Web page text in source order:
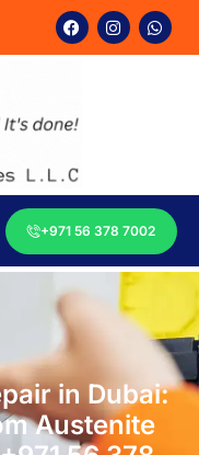
+971 56 378 7002
in Dubai:
Austenite